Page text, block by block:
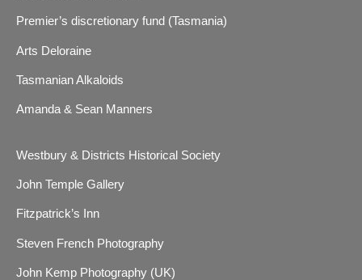
Premier’s discretionary fund (Tasmania)
Arts Deloraine
Tasmanian Alkaloids
Amanda & Sean Manners
Westbury & Districts Historical Society
John Temple Gallery
Fitzpatrick’s Inn
Steven French Photography
John Kemp Photography (UK)